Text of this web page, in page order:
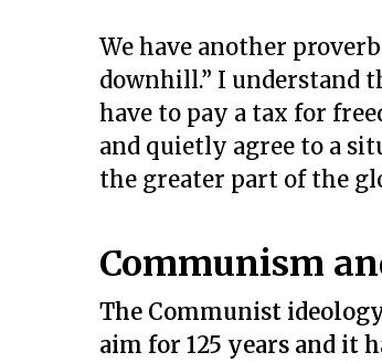
We have another
downhill.” I understand
have to pay a tax for
and quietly agree to a
the greater part of the
Communism
The Communist
aim for 125 years and it